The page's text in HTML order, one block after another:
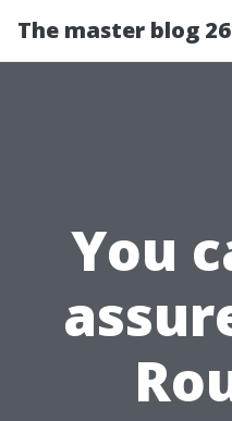
The master blog
You